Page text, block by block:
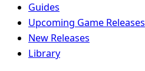
Guides
Upcoming Game Releases
New Releases
Library